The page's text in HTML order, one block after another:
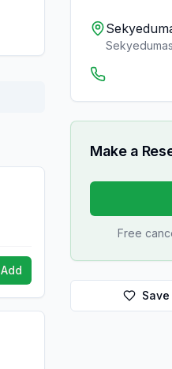
Add
Make a
Free
Save